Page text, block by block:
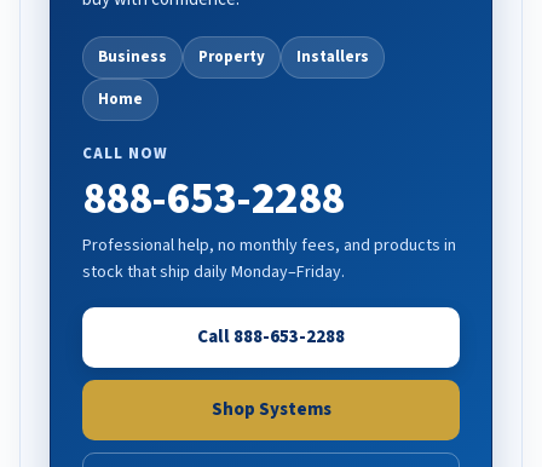
Business Property
Installers
Home
CALL NOW
888-653-2288
Professional help, no monthly fees, and products in
stock that ship daily Monday–Friday.
Call 888-653-2288
Shop Systems